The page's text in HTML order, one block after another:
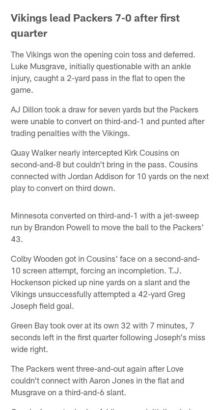
Vikings lead Packers 7-0 after first
quarter
The Vikings won the opening coin toss and deferred.
Luke Musgrave, initially questionable with an ankle
injury, caught a 2-yard pass in the flat to open the
game.
AJ Dillon took a draw for seven yards but the Packers
were unable to convert on third-and-1 and punted after
trading penalties with the Vikings.
Quay Walker nearly intercepted Kirk Cousins on
second-and-8 but couldn't bring in the pass. Cousins
connected with Jordan Addison for 10 yards on the next
play to convert on third down.
Minnesota converted on third-and-1 with a jet-sweep
run by Brandon Powell to move the ball to the Packers'
43.
Colby Wooden got in Cousins' face on a second-and-
10 screen attempt, forcing an incompletion. T.J.
Hockenson picked up nine yards on a slant and the
Vikings unsuccessfully attempted a 42-yard Greg
Joseph field goal.
Green Bay took over at its own 32 with 7 minutes, 7
seconds left in the first quarter following Joseph's miss
wide right.
The Packers went three-and-out again after Love
couldn't connect with Aaron Jones in the flat and
Musgrave on a third-and-6 slant.